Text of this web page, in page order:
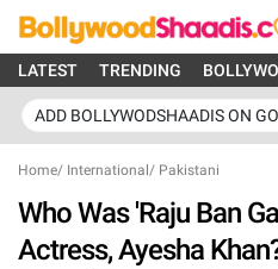
LATEST TRENDING
ADD BOLLYWODSHAADIS ON
Home/ International / Pakistani
Who Was 'Raju Ban
Actress, Ayesha